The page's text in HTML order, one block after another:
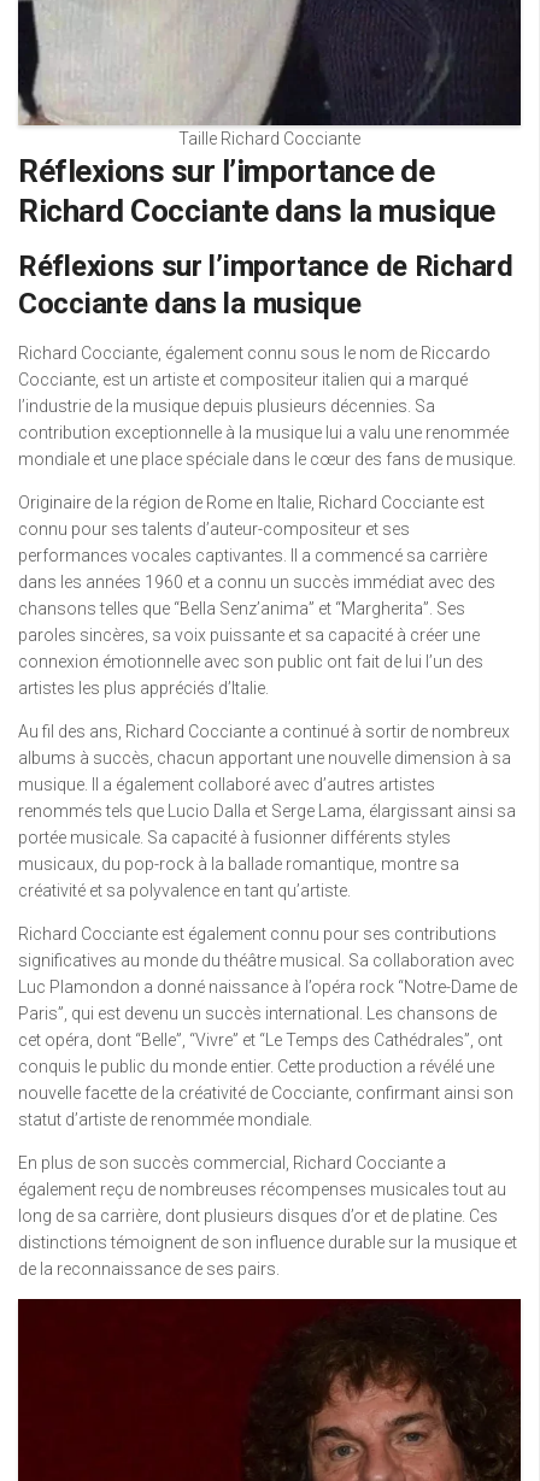
Taille Richard Cocciante
Réflexions sur l’importance de
Richard Cocciante dans la musique
Réflexions sur l’importance de Richard
Cocciante dans la musique
Richard Cocciante, également connu sous le nom de Riccardo
Cocciante, est un artiste et compositeur italien qui a marqué
l’industrie de la musique depuis plusieurs décennies. Sa
contribution exceptionnelle à la musique lui a valu une renommée
mondiale et une place spéciale dans le cœur des fans de musique.
Originaire de la région de Rome en Italie, Richard Cocciante est
connu pour ses talents d’auteur-compositeur et ses
performances vocales captivantes. Il a commencé sa carrière
dans les années 1960 et a connu un succès immédiat avec des
chansons telles que “Bella Senz’anima” et “Margherita”. Ses
paroles sincères, sa voix puissante et sa capacité à créer une
connexion émotionnelle avec son public ont fait de lui l’un des
artistes les plus appréciés d’Italie.
Au fil des ans, Richard Cocciante a continué à sortir de nombreux
albums à succès, chacun apportant une nouvelle dimension à sa
musique. Il a également collaboré avec d’autres artistes
renommés tels que Lucio Dalla et Serge Lama, élargissant ainsi sa
portée musicale. Sa capacité à fusionner différents styles
musicaux, du pop-rock à la ballade romantique, montre sa
créativité et sa polyvalence en tant qu’artiste.
Richard Cocciante est également connu pour ses contributions
significatives au monde du théâtre musical. Sa collaboration avec
Luc Plamondon a donné naissance à l’opéra rock “Notre-Dame de
Paris”, qui est devenu un succès international. Les chansons de
cet opéra, dont “Belle”, “Vivre” et “Le Temps des Cathédrales”, ont
conquis le public du monde entier. Cette production a révélé une
nouvelle facette de la créativité de Cocciante, confirmant ainsi son
statut d’artiste de renommée mondiale.
En plus de son succès commercial, Richard Cocciante a
également reçu de nombreuses récompenses musicales tout au
long de sa carrière, dont plusieurs disques d’or et de platine. Ces
distinctions témoignent de son influence durable sur la musique et
de la reconnaissance de ses pairs.